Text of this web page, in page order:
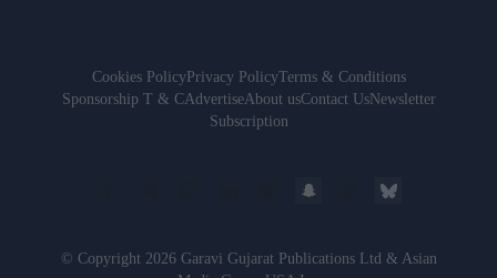
Cookies PolicyPrivacy PolicyTerms & Conditions
Sponsorship T & CAdvertiseAbout usContact UsNewsletter
Subscription
© Copyright 2026 Garavi Gujarat Publications Ltd & Asian